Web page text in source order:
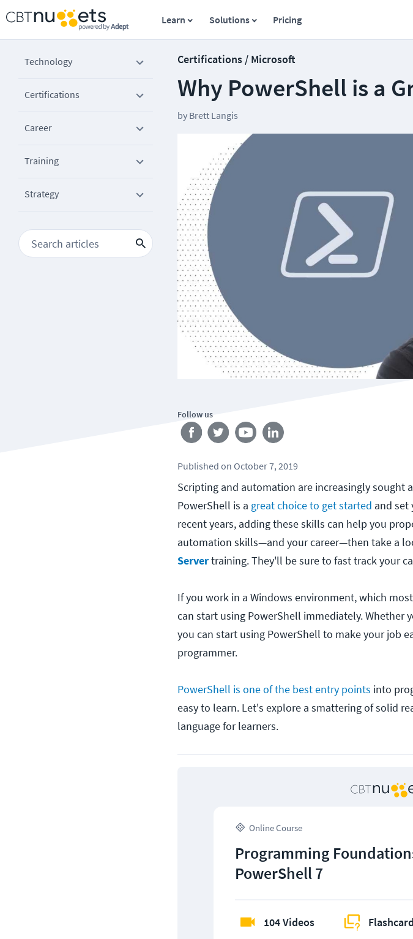
Learn Solutions Pricing
Technology
Certifications
Career
Training
Strategy
Certifications / Microsoft
Why PowerShell is a
by Brett Langis
Follow us
Published on October 7, 2019
Scripting and automation are increasingly sought
PowerShell is a great choice to get started and set
recent years, adding these skills can help you
automation skills—and your career—then take a
Servertraining. They'll be sure to fast track your
If you work in a Windows environment, which
can start using PowerShell immediately. Whether
you can start using PowerShell to make your job
programmer.
PowerShell is one of the best entry points into
easy to learn. Let's explore a smattering of solid
language for learners.
Online Course
Programming
PowerShell 7
104 Videos